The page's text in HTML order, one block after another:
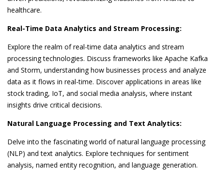
healthcare.
Real-Time Data Analytics and Stream Processing:
Explore the realm of real-time data analytics and stream
processing technologies. Discuss frameworks like Apache Kafka
and Storm, understanding how businesses process and analyze
data as it flows in real-time. Discover applications in areas like
stock trading, IoT, and social media analysis, where instant
insights drive critical decisions.
Natural Language Processing and Text Analytics:
Delve into the fascinating world of natural language processing
(NLP) and text analytics. Explore techniques for sentiment
analysis, named entity recognition, and language generation.